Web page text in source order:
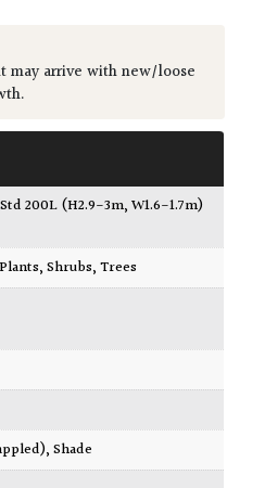
may arrive with new/loose
200L (H2.9-3m, W1.6-1.7m)
,Shrubs,Trees
,Shade